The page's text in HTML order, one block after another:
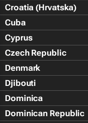
Croatia (Hrvatska)
Cuba
Cyprus
Czech Republic
Denmark
Djibouti
Dominica
Dominican Republic